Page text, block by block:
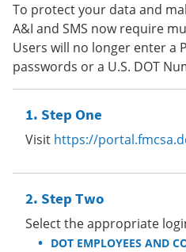
To protect your data and
A&I and SMS now require
Users will no longer enter a
passwords or a U.S. DOT
Step One
Visit https://
Step Two
Select the appropriate
DOT EMPLOYEES AND